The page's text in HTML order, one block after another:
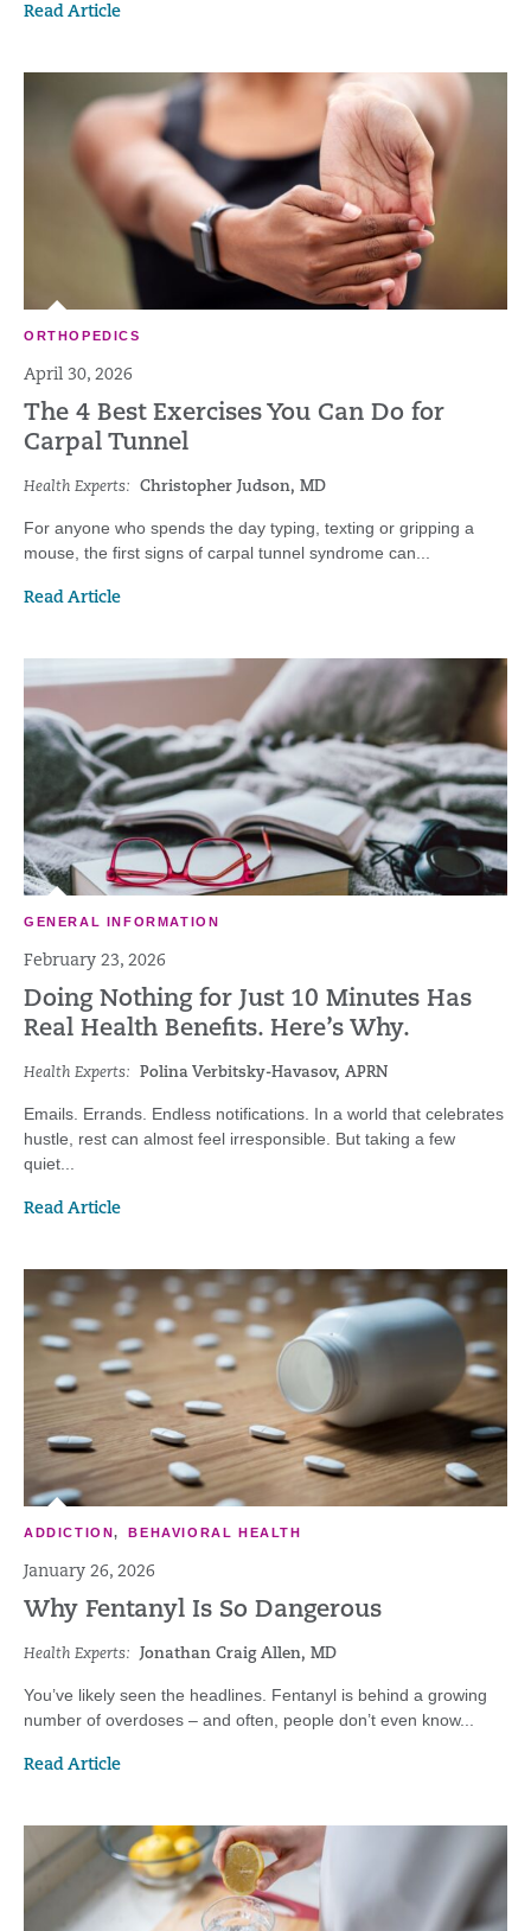
Read Article
ORTHOPEDICS
April 30, 2026
The 4 Best Exercises You Can Do for
Carpal Tunnel
Health Experts: Christopher Judson, MD
For anyone who spends the day typing, texting or gripping a
mouse, the first signs of carpal tunnel syndrome can...
Read Article
GENERAL INFORMATION
February 23, 2026
Doing Nothing for Just 10 Minutes Has
Real Health Benefits. Here’s Why.
Health Experts: Polina Verbitsky-Havasov, APRN
Emails. Errands. Endless notifications. In a world that celebrates
hustle, rest can almost feel irresponsible. But taking a few
quiet...
Read Article
ADDICTION,BEHAVIORAL HEALTH
January 26, 2026
Why Fentanyl Is So Dangerous
Health Experts: Jonathan Craig Allen, MD
You’ve likely seen the headlines. Fentanyl is behind a growing
number of overdoses – and often, people don’t even know...
Read Article